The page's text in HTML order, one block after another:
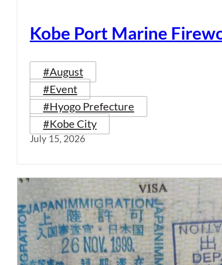
Kobe Port Marine
#August
#Event
#Hyogo Prefecture
#Kobe City
July 15, 2026